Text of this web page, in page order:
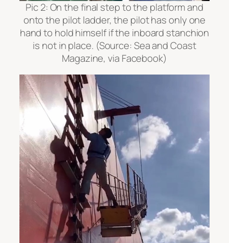
Pic 2:On the final step to the platform and
onto the pilot ladder, the pilot has only one
hand to hold himself if the inboard stanchion
is not in place. (Source: Sea and Coast
Magazine, via Facebook)